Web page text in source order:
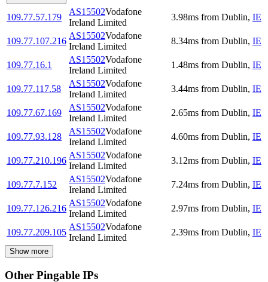
109.77.57.179
AS15502Vodafone
Ireland Limited
3.98ms from Dublin, IE
109.77.107.216
AS15502Vodafone
Ireland Limited
8.34ms from Dublin, IE
109.77.16.1
AS15502Vodafone
Ireland Limited
1.48ms from Dublin, IE
109.77.117.58
AS15502Vodafone
Ireland Limited
3.44ms from Dublin, IE
109.77.67.169
AS15502Vodafone
Ireland Limited
2.65ms from Dublin, IE
109.77.93.128
AS15502Vodafone
Ireland Limited
4.60ms from Dublin, IE
109.77.210.196
AS15502Vodafone
Ireland Limited
3.12ms from Dublin, IE
109.77.7.152
AS15502Vodafone
Ireland Limited
7.24ms from Dublin, IE
109.77.126.216
AS15502Vodafone
Ireland Limited
2.97ms from Dublin, IE
109.77.209.105
AS15502Vodafone
Ireland Limited
2.39ms from Dublin, IE
Show more
Other Pingable IPs